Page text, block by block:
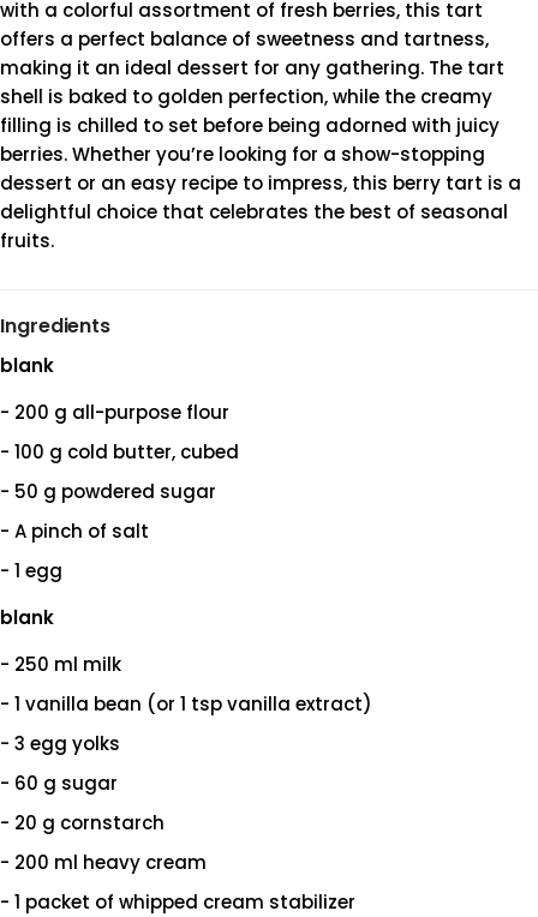
with a colorful assortment of fresh berries, this tart
offers a perfect balance of sweetness and tartness,
making it an ideal dessert for any gathering. The tart
shell is baked to golden perfection, while the creamy
filling is chilled to set before being adorned with juicy
berries. Whether you’re looking for a show-stopping
dessert or an easy recipe to impress, this berry tart is a
delightful choice that celebrates the best of seasonal
fruits.
Ingredients
blank
- 200 g all-purpose flour
- 100 g cold butter, cubed
- 50 g powdered sugar
- A pinch of salt
- 1 egg
blank
- 250 ml milk
- 1 vanilla bean (or 1 tsp vanilla extract)
- 3 egg yolks
- 60 g sugar
- 20 g cornstarch
- 200 ml heavy cream
- 1 packet of whipped cream stabilizer